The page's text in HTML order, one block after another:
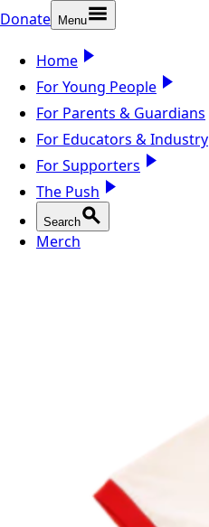
Donate Menu
Home
For Young People
For Parents & Guardians
For Educators & Industry
For Supporters
The Push
Search
Merch